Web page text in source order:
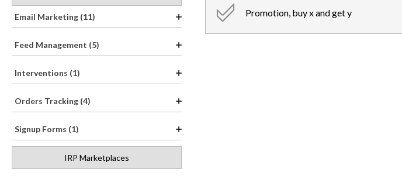
Email Marketing (11)
Feed Management (5)
Interventions (1)
Orders Tracking (4)
Signup Forms (1)
IRP Marketplaces
Promotion, buy x and get y